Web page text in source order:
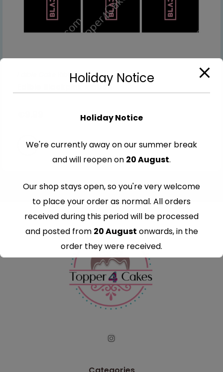
Edible Cake Ribbons
Edible Blackpink Ribbon
Holiday Notice
Holiday Notice
We're currently away on our summer break
and will reopen on 20 August.
Our shop stays open, so you're very welcome
to place your order as normal. All orders
received during this period will be processed
and posted from 20 August onwards, in the
order they were received.
Thank you for your understanding and
continued support — we look forward to
serving you when we're back.
This will close in